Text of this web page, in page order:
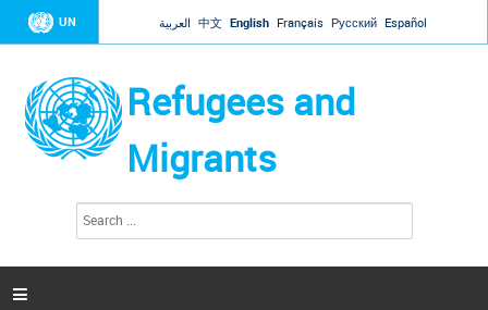
Jump to navigation
UN العربية 中文 English Français Русский Español
Refugees and
Migrants
a
